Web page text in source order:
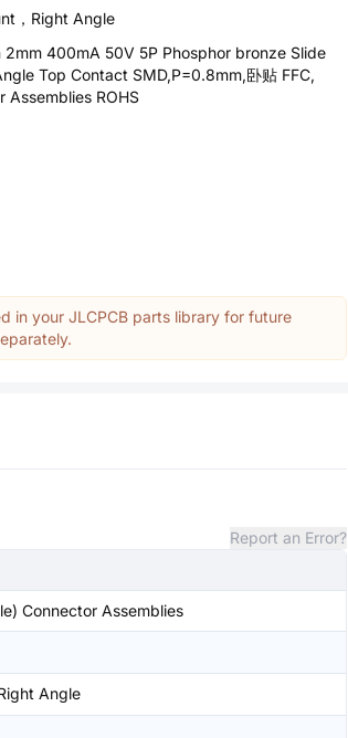
，Right Angle
400mA 50V 5P Phosphor bronze Slide
Top Contact SMD,P=0.8mm,卧贴 FFC,
Assemblies ROHS
in your JLCPCB parts library for future
Report an Error?
Connector Assemblies
Angle